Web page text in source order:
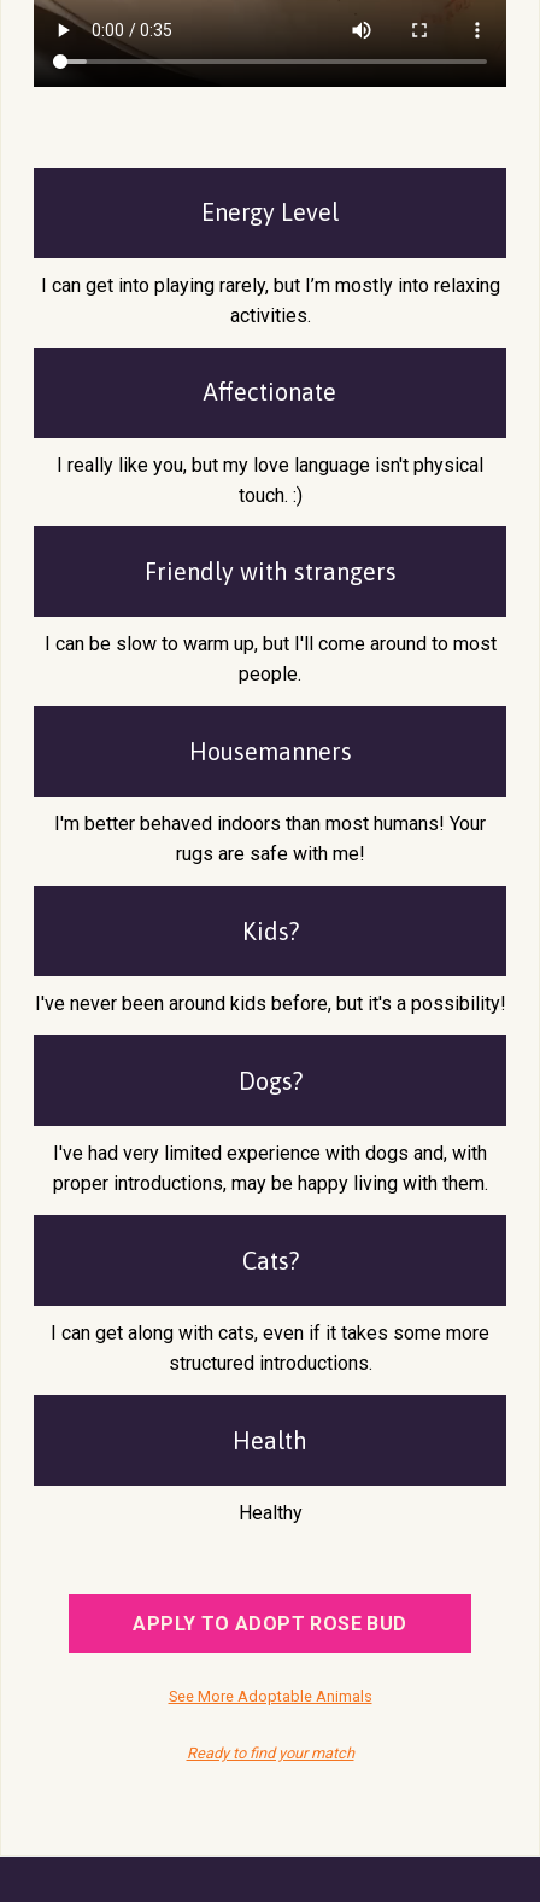
Energy Level
I can get into playing rarely, but I’m mostly into relaxing
activities.
Affectionate
I really like you, but my love language isn't physical
touch. :)
Friendly with strangers
I can be slow to warm up, but I'll come around to most
people.
Housemanners
I'm better behaved indoors than most humans! Your
rugs are safe with me!
Kids?
I've never been around kids before, but it's a possibility!
Dogs?
I've had very limited experience with dogs and, with
proper introductions, may be happy living with them.
Cats?
I can get along with cats, even if it takes some more
structured introductions.
Health
Healthy
APPLY TO ADOPT ROSE BUD
See More Adoptable Animals
Ready to find your match